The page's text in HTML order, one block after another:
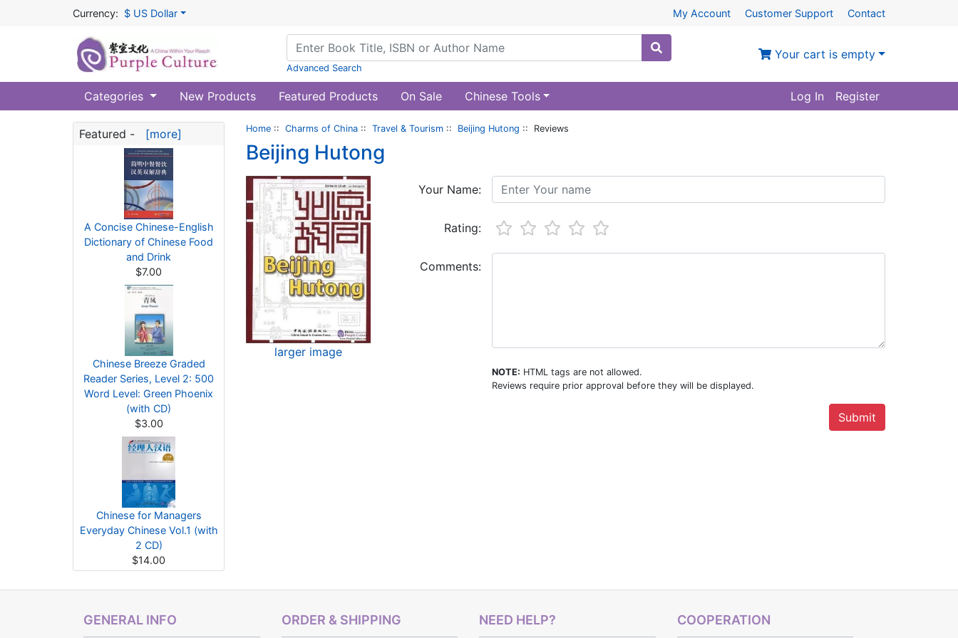
Currency: $ US Dollar My Account Customer Support Contact
Advanced Search
Your cart is empty
Categories New Products Featured Products On Sale Chinese Tools Log In Register
Featured - [more]
A Concise Chinese-English
Dictionary of Chinese Food
and Drink
$7.00
Chinese Breeze Graded
Reader Series, Level 2: 500
Word Level: Green Phoenix
(with CD)
$3.00
Chinese for Managers
Everyday Chinese Vol.1 (with
2 CD)
$14.00
Home :: Charms of China :: Travel & Tourism :: Beijing Hutong :: Reviews
Beijing Hutong
larger image
Your Name:
Rating:
Comments:
NOTE: HTML tags are not allowed.
Reviews require prior approval before they will be displayed.
GENERAL INFO ORDER & SHIPPING NEED HELP? COOPERATION